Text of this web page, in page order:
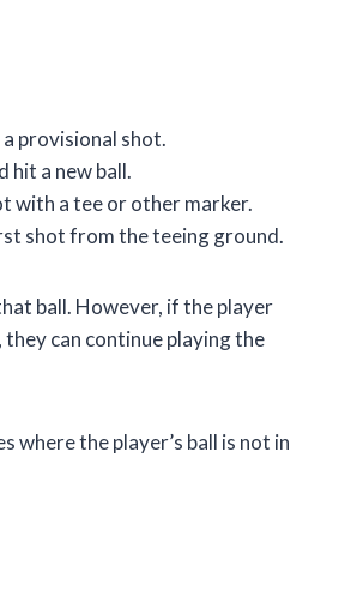
provisional shot.
hit a new ball.
with a tee or other marker.
shot from the teeing ground.
ball. However, if the player
can continue playing the
the player’s ball is not in